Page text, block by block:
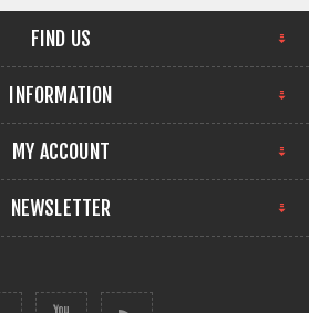
FIND US
INFORMATION
MY ACCOUNT
NEWSLETTER